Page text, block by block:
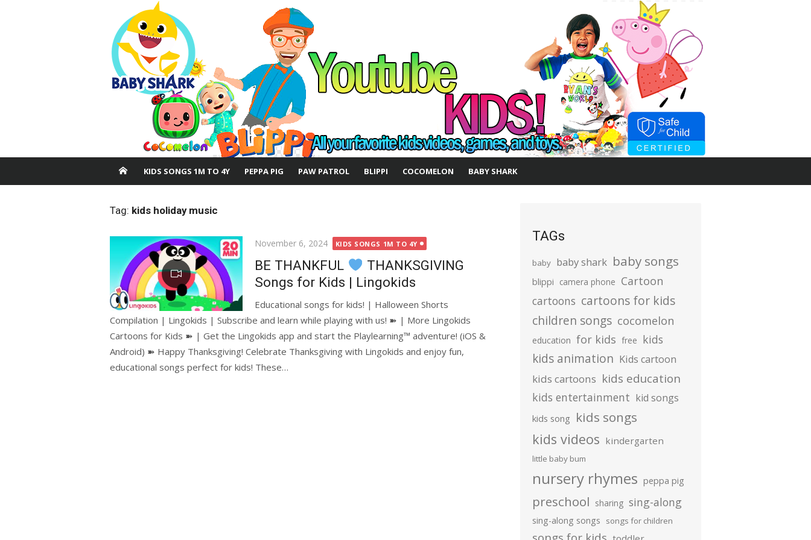
KIDS SONGS 1M TO 4Y PEPPA PIG PAW PATROL BLIPPI COCOMELON BABY SHARK
Tag: kids holiday music
Posted
November 6, 2024 KIDS SONGS 1M TO 4Y
BE THANKFUL
THANKSGIVING
Songs for Kids | Lingokids
Educational songs for kids! | Halloween Shorts
Compilation | Lingokids | Subscribe and learn while playing with us! ➽ | More Lingokids
Cartoons for Kids ➽ | Get the Lingokids app and start the Playlearning™ adventure! (iOS &
Android) ➽ Happy Thanksgiving! Celebrate Thanksgiving with Lingokids and enjoy fun,
educational songs perfect for kids! These…
TAGs
baby baby shark baby songs
blippi camera phone Cartoon
cartoons cartoons for kids
children songs cocomelon
education for kids free kids
kids animation Kids cartoon
kids cartoons kids education
kids entertainment kid songs
kids song kids songs
kids videos kindergarten
little baby bum
nursery rhymes peppa pig
preschool sharing sing-along
sing-along songs songs for children